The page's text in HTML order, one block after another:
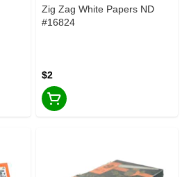
Zig Zag White Papers ND
#16824
$2